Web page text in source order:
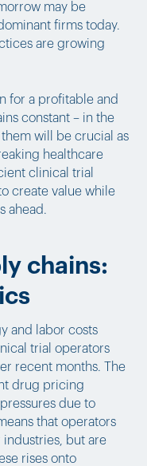
may be
firms today.
are growing
for a profitable and
constant – in the
will be crucial as
healthcare
clinical trial
create value while
ahead.
chains:
and labor costs
trial operators
recent months. The
drug pricing
due to
that operators
industries, but are
rises onto